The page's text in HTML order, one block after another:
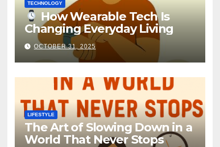
TECHNOLOGY
How Wearable Tech Is
Changing Everyday Living
OCTOBER 31, 2025
LIFESTYLE
The Art of Slowing Down in a
World That Never Stops